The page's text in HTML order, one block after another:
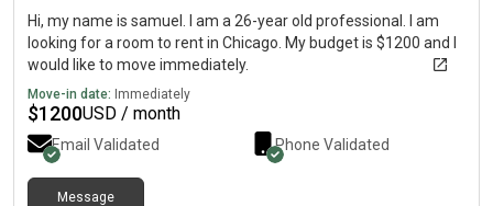
Hi, my name is samuel. I am a 26-year old professional. I am
looking for a room to rent in Chicago. My budget is $1200 and I
would like to move immediately.
Move-in date: Immediately
$1200USD / month
Email Validated Phone Validated
Message